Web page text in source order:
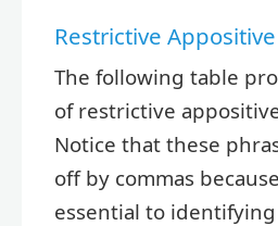
Restrictive
The following table
of restrictive
Notice that these
off by commas
essential to